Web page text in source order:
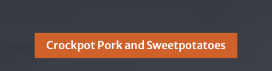
Crockpot Pork and Sweetpotatoes